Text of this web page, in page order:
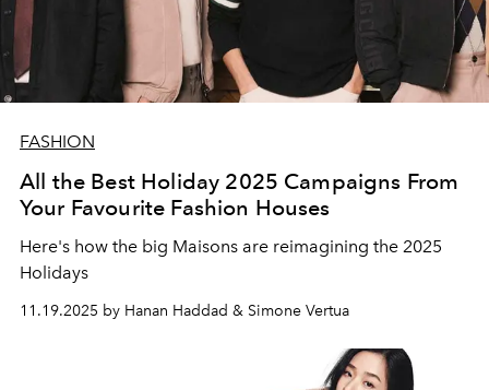
FASHION
All the Best Holiday 2025 Campaigns From
Your Favourite Fashion Houses
Here's how the big Maisons are reimagining the 2025
Holidays
11.19.2025 by Hanan Haddad & Simone Vertua